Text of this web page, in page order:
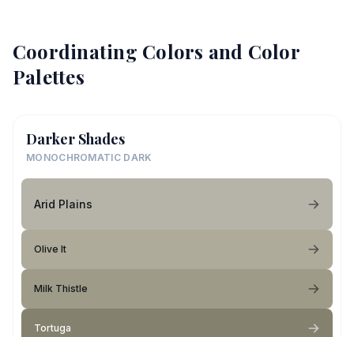
Coordinating Colors and Color
Palettes
Darker Shades
MONOCHROMATIC DARK
Arid Plains
Olive It
Milk Thistle
Tortuga